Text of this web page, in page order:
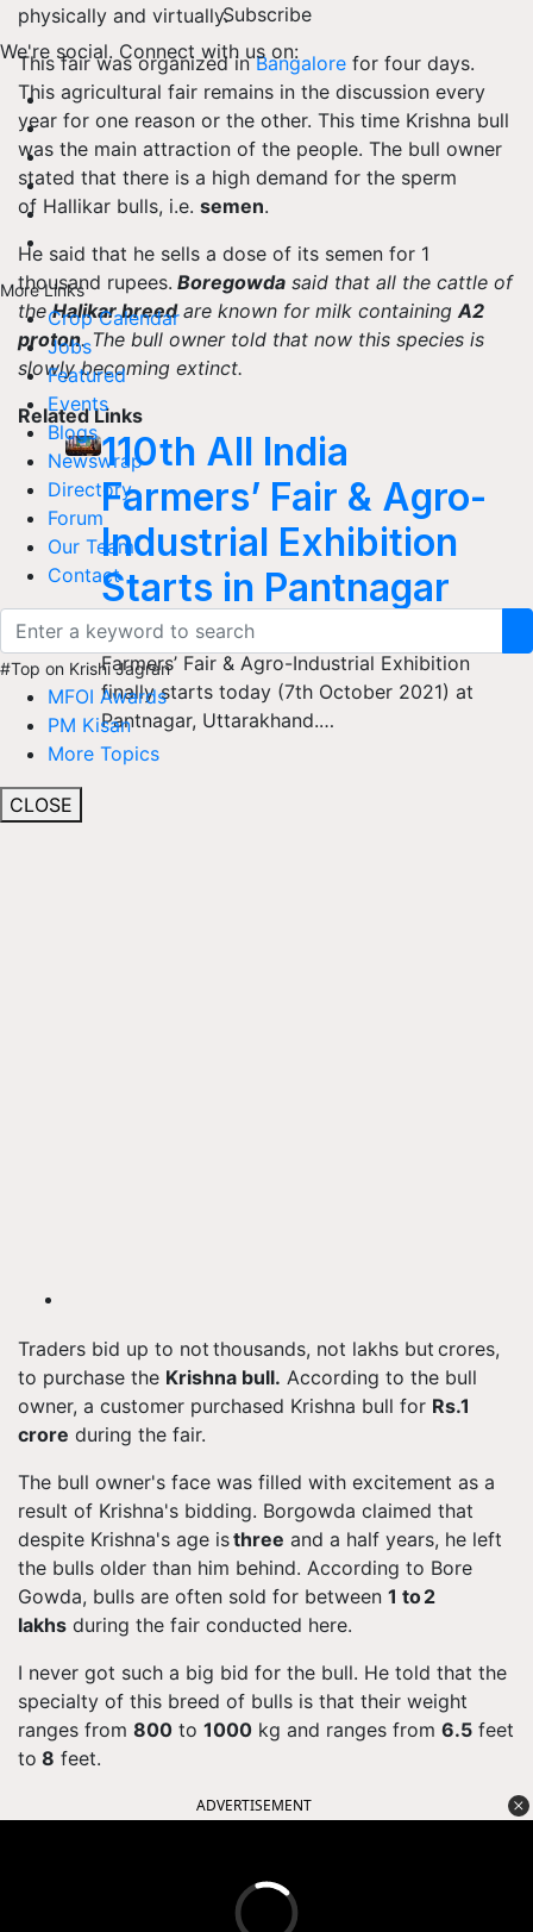
Subscribe
We're social. Connect with us on:
More Links
Crop Calendar
Jobs
Featured
Events
Blogs
Newswrap
Directory
Forum
Our Team
Contact
#Top on Krishi Jagran
MFOI Awards
PM Kisan
More Topics
CLOSE
physically and virtually.
This fair was organized inBangalore for four days.
This agricultural fair remains in the discussion every
year for one reason or the other. This time Krishna bull
was the main attraction of the people. The bull owner
stated that there is a high demand for the sperm
of Hallikar bulls, i.e. semen.
He said that he sells a dose of its semen for 1
thousand rupees. Boregowda said that all the cattle of
theHalikarbreedare known for milk containing A2
proton. The bull owner told that now this species is
slowly becoming extinct.
Related Links
110th All India
Farmers’ Fair & Agro-
Industrial Exhibition
Starts in Pantnagar
The most-awaited event, the All India
Farmers’ Fair & Agro-Industrial Exhibition
finally starts today (7th October 2021) at
Pantnagar, Uttarakhand.…
Traders bid up to not thousands, not lakhs but crores,
to purchase the Krishna bull. According to the bull
owner, a customer purchased Krishna bull for Rs.1
crore during the fair.
The bull owner's face was filled with excitement as a
result of Krishna's bidding. Borgowda claimed that
despite Krishna's age isthree and a half years, he left
the bulls older than him behind. According to Bore
Gowda, bulls are often sold for between 1 to 2
lakhs during the fair conducted here.
I never got such a big bid for the bull. He told that the
specialty of this breed of bulls is that their weight
ranges from 800 to 1000 kg and ranges from 6.5 feet
to 8 feet.
ADVERTISEMENT